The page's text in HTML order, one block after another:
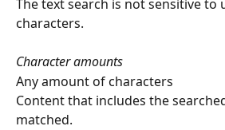
The text search is not sensitive to
characters.
Character amounts
Any amount of characters
Content that includes the
matched.